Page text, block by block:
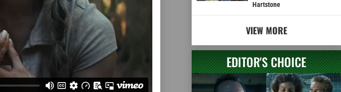
Hartstone
VIEW MORE
EDITOR'S CHOICE